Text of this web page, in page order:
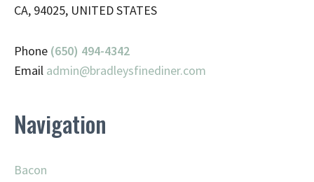
CA, 94025, UNITED STATES
Phone (650) 494-4342
Email admin@bradleysfinediner.com
Navigation
Bacon